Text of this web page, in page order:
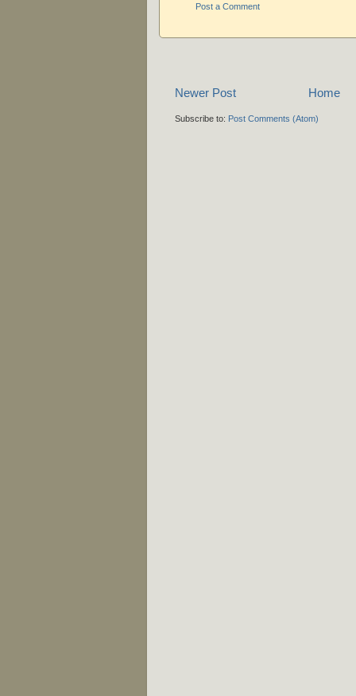
Post a Comment
Newer Post Home
Subscribe to: Post Comments (Atom)